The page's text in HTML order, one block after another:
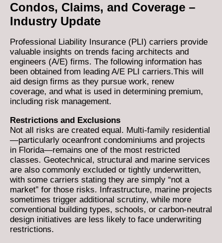
Condos, Claims, and Coverage –
Industry Update
Professional Liability Insurance (PLI) carriers provide
valuable insights on trends facing architects and
engineers (A/E) firms. The following information has
been obtained from leading A/E PLI carriers.This will
aid design firms as they pursue work, renew
coverage, and what is used in determining premium,
including risk management.
Restrictions and Exclusions
Not all risks are created equal. Multi-family residential
—particularly oceanfront condominiums and projects
in Florida—remains one of the most restricted
classes. Geotechnical, structural and marine services
are also commonly excluded or tightly underwritten,
with some carriers stating they are simply “not a
market” for those risks. Infrastructure, marine projects
sometimes trigger additional scrutiny, while more
conventional building types, schools, or carbon-neutral
design initiatives are less likely to face underwriting
restrictions.